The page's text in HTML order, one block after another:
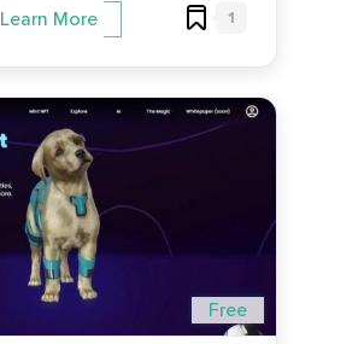
Learn More 1
Free